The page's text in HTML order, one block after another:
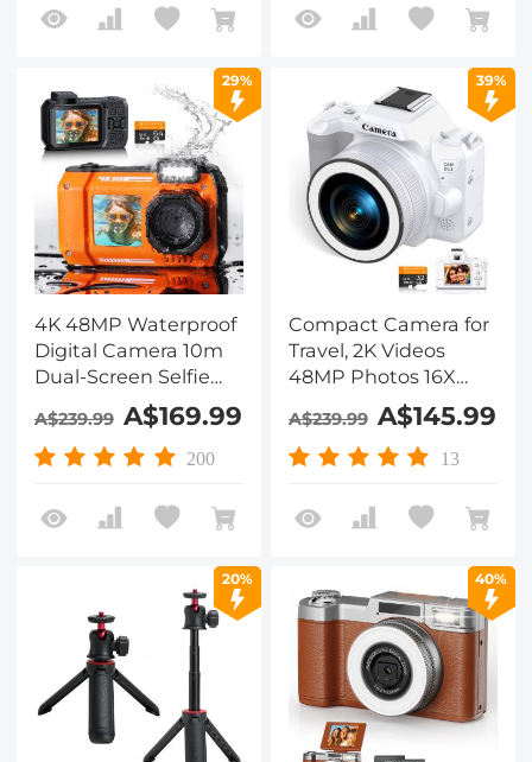
Lens for Selfie, 4in
Touchscreen, 52mm
Filter, Camera Tripod,
Kentfaith
Hood, 52mm Black
Mist 1/4 + CPL Filter,
3000mAH Battery,
Kentfaith
29%
4K 48MP Waterproof
Digital Camera 10m
Dual-Screen Selfie
Kentfaith Orange
A$239.99 A$169.99
200
39%
Compact Camera for
Travel, 2K Videos
48MP Photos 16X
Zoom, 12 LEDs Fill
Light, DSLR-like
Bokeh,, EIS
Kentfaith Digital
Camera for Travel,
A$239.99 A$145.99
13
20% 40%